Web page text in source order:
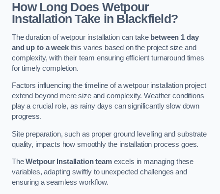
How Long Does Wetpour
Installation Take in Blackfield?
The duration of wetpour installation can take between 1 day
and up to a weekthis varies based on the project size and
complexity, with their team ensuring efficient turnaround times
for timely completion.
Factors influencing the timeline of a wetpour installation project
extend beyond mere size and complexity. Weather conditions
play a crucial role, as rainy days can significantly slow down
progress.
Site preparation, such as proper ground levelling and substrate
quality, impacts how smoothly the installation process goes.
TheWetpour Installation teamexcels in managing these
variables, adapting swiftly to unexpected challenges and
ensuring a seamless workflow.